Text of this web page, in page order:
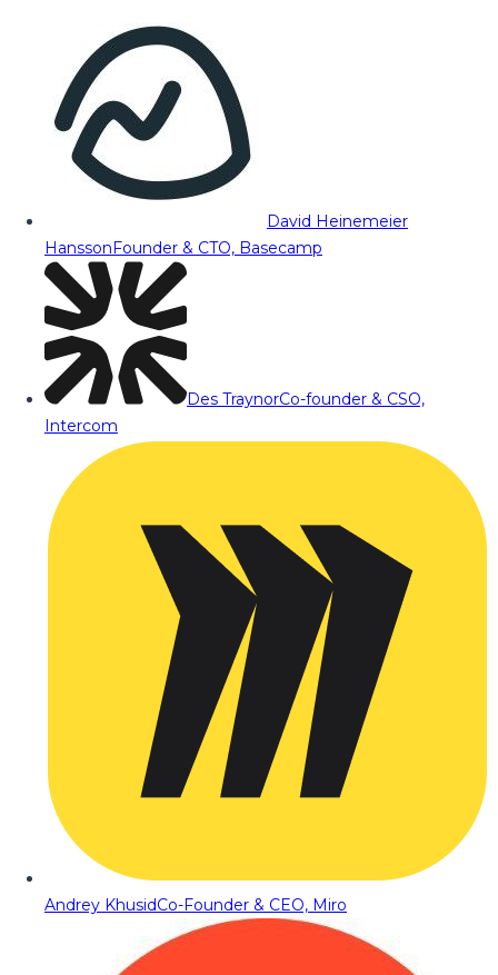
David Heinemeier
HanssonFounder & CTO, Basecamp
Des TraynorCo-founder & CSO,
Intercom
Andrey KhusidCo-Founder & CEO, Miro